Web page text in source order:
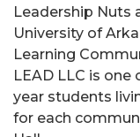
Leadership Nuts
University of
Learning
LEAD LLC is one
year students
for each